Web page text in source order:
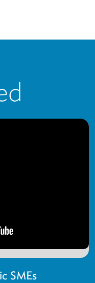
SMEs